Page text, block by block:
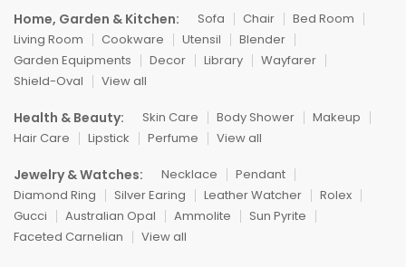
Home, Garden & Kitchen: Sofa Chair
Bed Room
Living Room
Cookware Utensil
Blender
Garden Equipments
Decor Library
Wayfarer
Shield-Oval
View all
Health & Beauty: Skin Care Body Shower
Makeup
Hair Care
Lipstick Perfume View all
Jewelry & Watches: Necklace
Pendant
Diamond Ring
Silver Earing Leather Watcher
Rolex
Gucci
Australian Opal Ammolite
Sun Pyrite
Faceted Carnelian
View all